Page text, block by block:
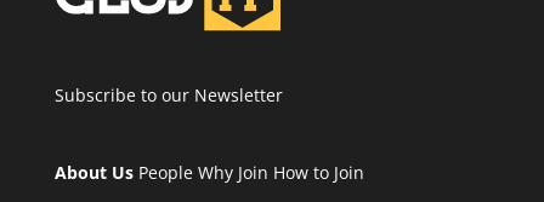
Subscribe to our Newsletter
About Us People Why Join How to Join